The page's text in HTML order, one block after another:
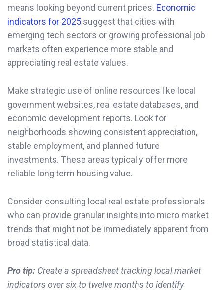
means looking beyond current prices. Economic
indicators for 2025 suggest that cities with
emerging tech sectors or growing professional job
markets often experience more stable and
appreciating real estate values.
Make strategic use of online resources like local
government websites, real estate databases, and
economic development reports. Look for
neighborhoods showing consistent appreciation,
stable employment, and planned future
investments. These areas typically offer more
reliable long term housing value.
Consider consulting local real estate professionals
who can provide granular insights into micro market
trends that might not be immediately apparent from
broad statistical data.
Pro tip: Create a spreadsheet tracking local market
indicators over six to twelve months to identify